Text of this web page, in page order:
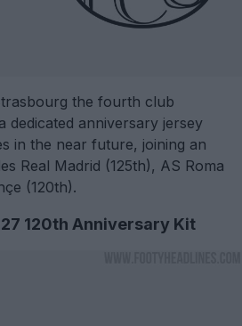
the fourth club
dedicated anniversary jersey
in the near future, joining an
Real Madrid (125th), AS Roma
(120th).
120th Anniversary Kit